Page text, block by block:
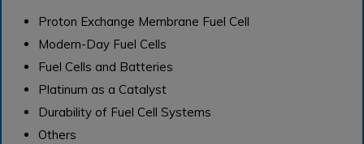
Proton Exchange Membrane Fuel Cell
Modern-Day Fuel Cells
Fuel Cells and Batteries
Platinum as a Catalyst
Durability of Fuel Cell Systems
Others